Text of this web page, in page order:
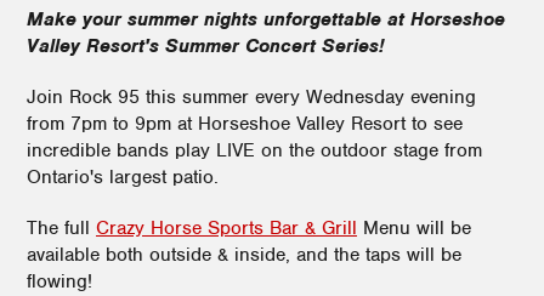
Make your summer nights unforgettable at Horseshoe
Valley Resort's Summer Concert Series!
Join Rock 95 this summer every Wednesday evening
from 7pm to 9pm at Horseshoe Valley Resort to see
incredible bands play LIVE on the outdoor stage from
Ontario's largest patio.
The full Crazy Horse Sports Bar & Grill Menu will be
available both outside & inside, and the taps will be
flowing!